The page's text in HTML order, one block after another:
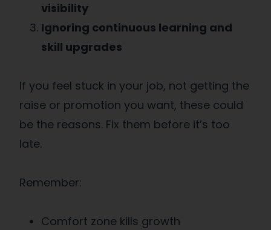
visibility
Ignoring continuous learning and
skill upgrades
If you feel stuck in your job, not getting the
raise or promotion you want, these could
be the reasons. Fix them before it’s too
late.
Remember:
Comfort zone kills growth